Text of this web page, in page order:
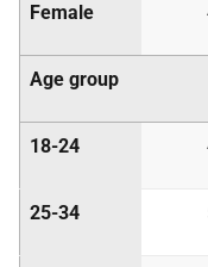
Female
Age group
18-24
25-34